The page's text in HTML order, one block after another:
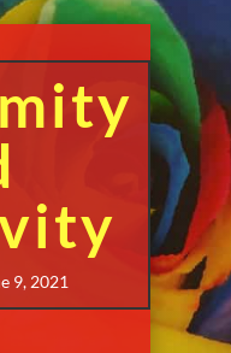
9, 2021